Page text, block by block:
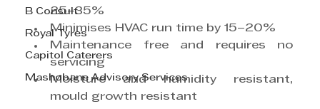
B Consult
Royal Tyres
Capitol Caterers
Mashobane Advisory Services
25–35%
Minimises HVAC run time by 15–20%
Maintenance free and requires no
servicing
Moisture and humidity resistant,
mould growth resistant